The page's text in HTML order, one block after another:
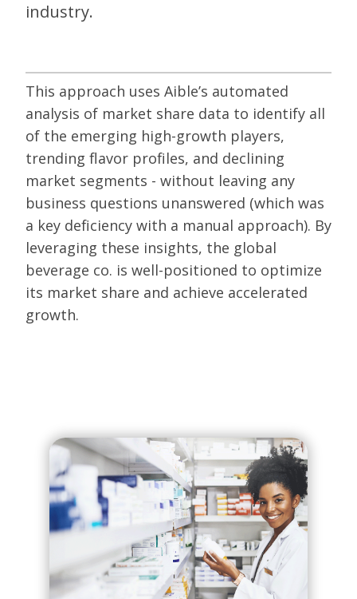
industry.
This approach uses Aible’s automated
analysis of market share data to identify all
of the emerging high-growth players,
trending flavor profiles, and declining
market segments - without leaving any
business questions unanswered (which was
a key deficiency with a manual approach). By
leveraging these insights, the global
beverage co. is well-positioned to optimize
its market share and achieve accelerated
growth.